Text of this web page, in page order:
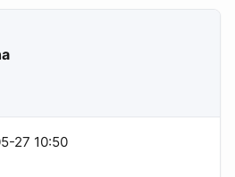
27 10:50